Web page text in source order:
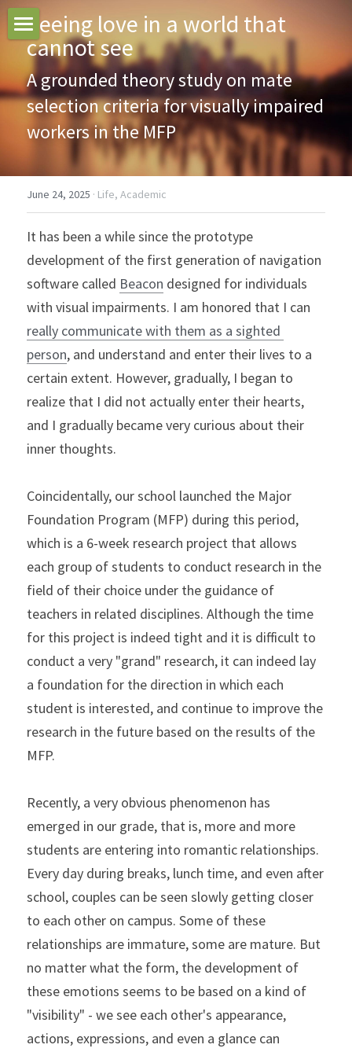
Home
Blogs
Search
Seeing love in a world that
cannot see
A grounded theory study on mate
selection criteria for visually impaired
workers in the MFP
June 24, 2025 · Life, Academic
It has been a while since the prototype
development of the first generation of navigation
software called Beacon designed for individuals
really communicate with them as a sighted
person, and understand and enter their lives to a
certain extent. However, gradually, I began to
realize that I did not actually enter their hearts,
and I gradually became very curious about their
inner thoughts.
Coincidentally, our school launched the Major
Foundation Program (MFP) during this period,
which is a 6-week research project that allows
each group of students to conduct research in the
field of their choice under the guidance of
teachers in related disciplines. Although the time
for this project is indeed tight and it is difficult to
conduct a very "grand" research, it can indeed lay
a foundation for the direction in which each
student is interested, and continue to improve the
research in the future based on the results of the
MFP.
Recently, a very obvious phenomenon has
emerged in our grade, that is, more and more
students are entering into romantic relationships.
Every day during breaks, lunch time, and even after
school, couples can be seen slowly getting closer
to each other on campus. Some of these
relationships are immature, some are mature. But
no matter what the form, the development of
these emotions seems to be based on a kind of
"visibility" - we see each other's appearance,
actions, expressions, and even a glance can